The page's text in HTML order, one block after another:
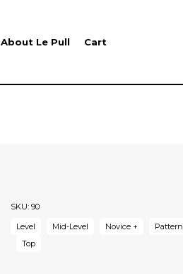
About Le Pull Cart
SKU: 90
Level
Mid-Level Novice + Pattern
Top